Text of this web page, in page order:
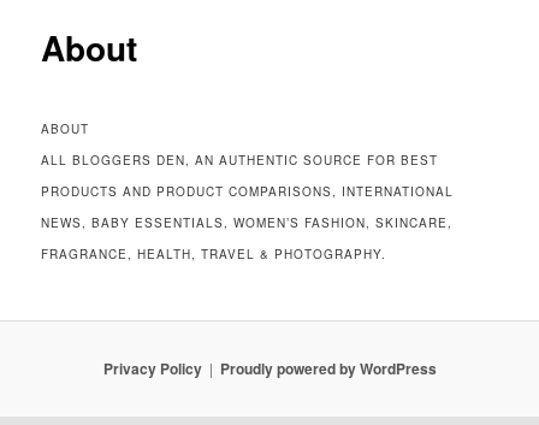
About
ABOUT
ALL BLOGGERS DEN, AN AUTHENTIC SOURCE FOR BEST
PRODUCTS AND PRODUCT COMPARISONS, INTERNATIONAL
NEWS, BABY ESSENTIALS, WOMEN’S FASHION, SKINCARE,
FRAGRANCE, HEALTH, TRAVEL & PHOTOGRAPHY.
Privacy Policy Proudly powered by WordPress